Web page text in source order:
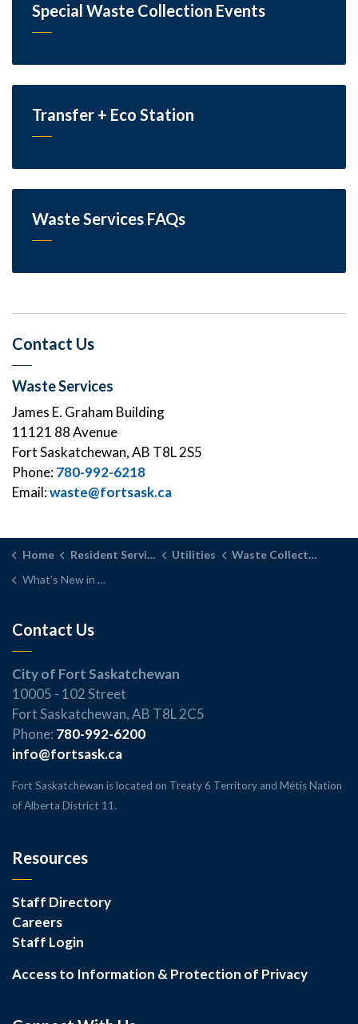
Special Waste Collection Events
Transfer + Eco Station
Waste Services FAQs
Contact Us
Waste Services
James E. Graham Building
11121 88 Avenue
Fort Saskatchewan, AB T8L 2S5
Phone:780-992-6218
Email:waste@fortsask.ca
Home Resident Services Utilities
Waste Collection Services
What’s New in Waste and Recycling
Contact Us
City of Fort Saskatchewan
10005 - 102 Street
Fort Saskatchewan, AB T8L 2C5
Phone: 780-992-6200
info@fortsask.ca
Fort Saskatchewan is located on Treaty 6 Territory and Métis Nation
of Alberta District 11.
Resources
Staff Directory
Careers
Staff Login
Access to Information & Protection of Privacy